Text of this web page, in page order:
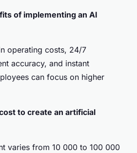
of implementing an AI
operating costs, 24/7
accuracy, and instant
can focus on higher
to create an artificial
varies from 10 000 to 100 000